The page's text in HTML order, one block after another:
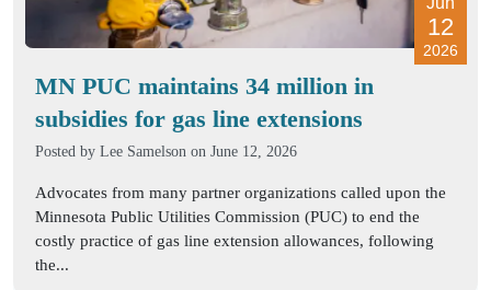
12
2026
MN PUC maintains 34 million in
subsidies for gas line extensions
Posted by Lee Samelson on June 12, 2026
Advocates from many partner organizations called upon the
Minnesota Public Utilities Commission (PUC) to end the
costly practice of gas line extension allowances, following
the...